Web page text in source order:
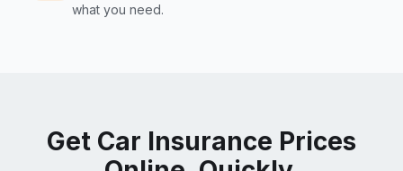
what you need.
Get Car Insurance Prices